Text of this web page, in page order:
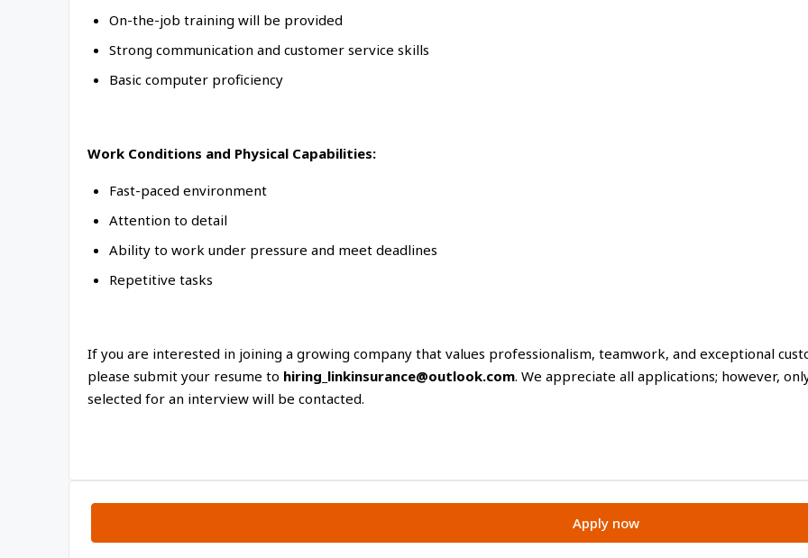
On-the-job training will be provided
Strong communication and customer service skills
Basic computer proficiency
Work Conditions and Physical Capabilities:
Fast-paced environment
Attention to detail
Ability to work under pressure and meet deadlines
Repetitive tasks
If you are interested in joining a growing company that values professionalism, teamwork, and exceptional
please submit your resume to hiring_linkinsurance@outlook.com. We appreciate all applications; however,
selected for an interview will be contacted.
Apply now